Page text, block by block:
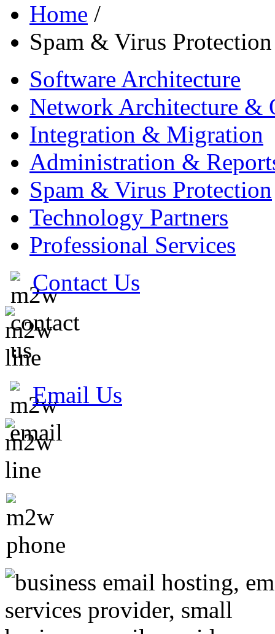
Home /
Spam & Virus Protection
Software Architecture
Network Architecture &
Integration & Migration
Administration &
Spam & Virus Protection
Technology Partners
Professional Services
Contact Us
Email Us